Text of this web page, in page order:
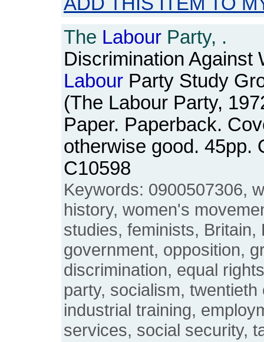
The Labour Party, .
Discrimination Against
Labour Party Study
(The Labour Party,
Paper. Paperback.
otherwise good. 45pp.
C10598
Keywords: 0900507306,
history, women's
studies, feminists,
government, opposition,
discrimination, equal
party, socialism,
industrial training,
services, social security,